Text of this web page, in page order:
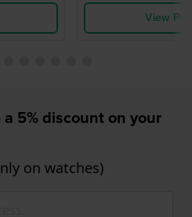
View
5% discount on your
on watches)